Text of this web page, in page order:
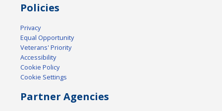
Policies
Privacy
Equal Opportunity
Veterans' Priority
Accessibility
Cookie Policy
Cookie Settings
Partner Agencies